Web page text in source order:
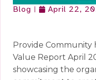
Blog April 22,
Provide Community
Value Report April
showcasing the